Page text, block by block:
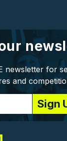
newsletter for
and